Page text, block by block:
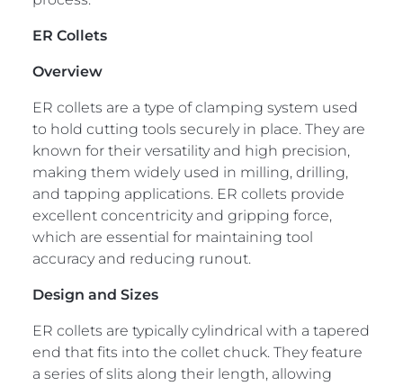
ER Collets
Overview
ER collets are a type of clamping system used
to hold cutting tools securely in place. They are
known for their versatility and high precision,
making them widely used in milling, drilling,
and tapping applications. ER collets provide
excellent concentricity and gripping force,
which are essential for maintaining tool
accuracy and reducing runout.
Design and Sizes
ER collets are typically cylindrical with a tapered
end that fits into the collet chuck. They feature
a series of slits along their length, allowing